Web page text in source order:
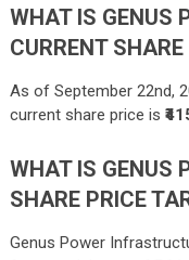
WHAT IS GENUS
CURRENT
As of September 22nd,
current share price is
WHAT IS GENUS
SHARE PRICE
Genus Power